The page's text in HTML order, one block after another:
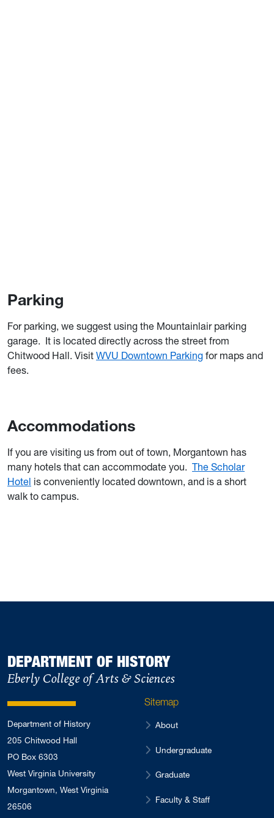
Parking
For parking, we suggest using the Mountainlair parking
garage. It is located directly across the street from
Chitwood Hall. Visit WVU Downtown Parking for maps and
fees.
Accommodations
If you are visiting us from out of town, Morgantown has
many hotels that can accommodate you. The Scholar
Hotel is conveniently located downtown, and is a short
walk to campus.
DEPARTMENT OF HISTORY
Eberly College of Arts & Sciences
Department of History
205 Chitwood Hall
PO Box 6303
West Virginia University
Morgantown, West Virginia
26506
Sitemap
About
Undergraduate
Graduate
Faculty & Staff